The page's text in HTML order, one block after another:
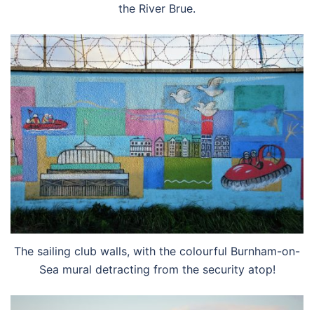
the River Brue.
The sailing club walls, with the colourful Burnham-on-
Sea mural detracting from the security atop!